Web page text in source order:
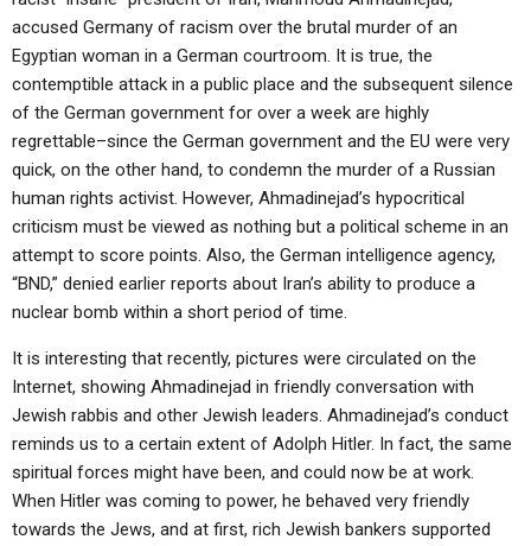
accused Germany of racism over the brutal murder of an
Egyptian woman in a German courtroom. It is true, the
contemptible attack in a public place and the subsequent silence
of the German government for over a week are highly
regrettable–since the German government and the EU were very
quick, on the other hand, to condemn the murder of a Russian
human rights activist. However, Ahmadinejad’s hypocritical
criticism must be viewed as nothing but a political scheme in an
attempt to score points. Also, the German intelligence agency,
“BND,” denied earlier reports about Iran’s ability to produce a
nuclear bomb within a short period of time.
It is interesting that recently, pictures were circulated on the
Internet, showing Ahmadinejad in friendly conversation with
Jewish rabbis and other Jewish leaders. Ahmadinejad’s conduct
reminds us to a certain extent of Adolph Hitler. In fact, the same
spiritual forces might have been, and could now be at work.
When Hitler was coming to power, he behaved very friendly
towards the Jews, and at first, rich Jewish bankers supported